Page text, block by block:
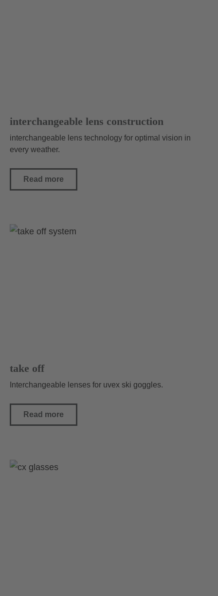
interchangeable lens construction
interchangeable lens technology for optimal vision in
every weather.
Read more
take off
Interchangeable lenses for uvex ski goggles.
Read more